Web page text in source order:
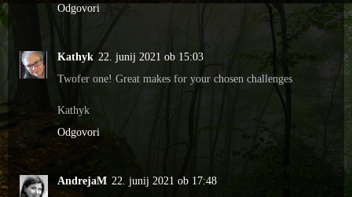
Odgovori
Kathyk 22. junij 2021 ob 15:03
Twofer one! Great makes for your chosen challenges
Kathyk
Odgovori
AndrejaM 22. junij 2021 ob 17:48